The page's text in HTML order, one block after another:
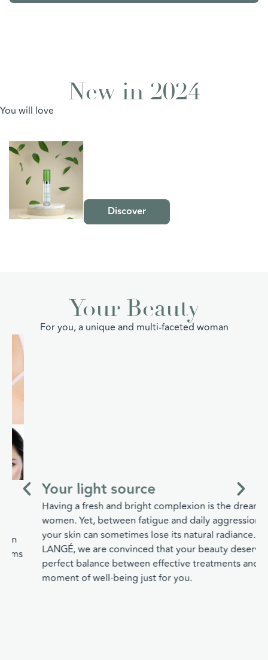
New in 2024
You will love
Discover
Your Beauty
For you, a unique and multi-faceted woman
Your light source
Having a fresh and bright complexion is the dream of all
women. Yet, between fatigue and daily aggressions,
your skin can sometimes lose its natural radiance. At
LANGÉ, we are convinced that your beauty deserves a
perfect balance between effective treatments and a real
moment of well-being just for you.